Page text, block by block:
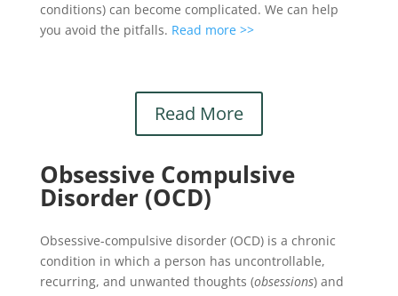
conditions) can become complicated. We can help
you avoid the pitfalls. Read more >>
Read More
Obsessive Compulsive
Disorder (OCD)
Obsessive-compulsive disorder (OCD) is a chronic
condition in which a person has uncontrollable,
recurring, and unwanted thoughts (obsessions) and